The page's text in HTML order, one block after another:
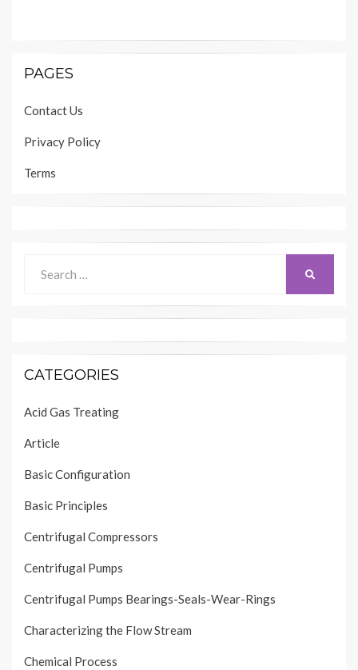
PAGES
Contact Us
Privacy Policy
Terms
for:
CATEGORIES
Acid Gas Treating
Article
Basic Configuration
Basic Principles
Centrifugal Compressors
Centrifugal Pumps
Centrifugal Pumps Bearings-Seals-Wear-Rings
Characterizing the Flow Stream
Chemical Process